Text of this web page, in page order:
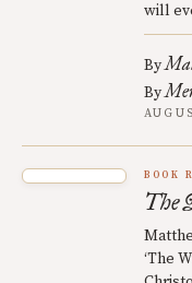
will
By
By
BOOK
The
‘The